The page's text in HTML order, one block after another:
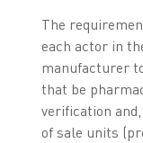
The
each actor in
manufacturer
that be
verification
of sale units